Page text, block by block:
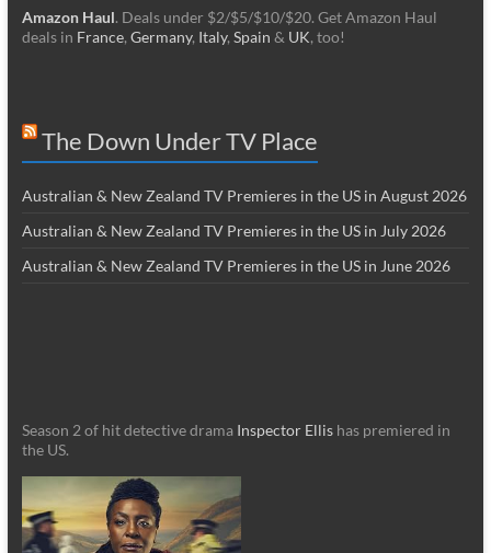
Amazon Haul. Deals under $2/$5/$10/$20. Get Amazon Haul
deals in France, Germany, Italy, Spain & UK, too!
The Down Under TV Place
Australian & New Zealand TV Premieres in the US in August 2026
Australian & New Zealand TV Premieres in the US in July 2026
Australian & New Zealand TV Premieres in the US in June 2026
Season 2 of hit detective drama Inspector Ellishas premiered in
the US.